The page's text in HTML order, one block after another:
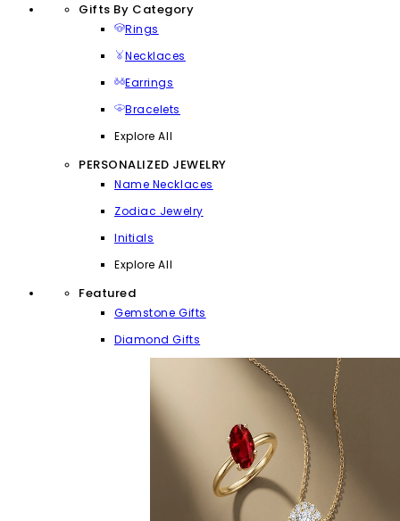
Gifts By Category
Rings
Necklaces
Earrings
Bracelets
Explore All
PERSONALIZED JEWELRY
Name Necklaces
Zodiac Jewelry
Initials
Explore All
Featured
Gemstone Gifts
Diamond Gifts